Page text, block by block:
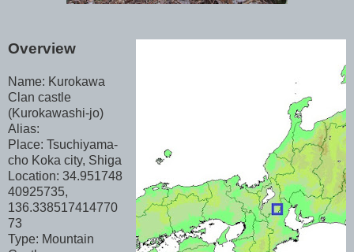
Overview
Name: Kurokawa
Clan castle
(Kurokawashi-jo)
Alias:
Place: Tsuchiyama-
cho Koka city, Shiga
Location: 34.951748
40925735,
136.338517414770
73
Type: Mountain